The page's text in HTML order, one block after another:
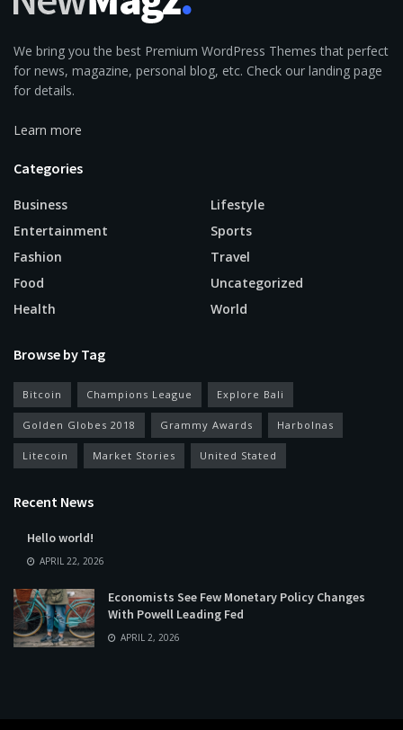
We bring you the best Premium WordPress Themes that perfect
for news, magazine, personal blog, etc. Check our landing page
for details.
Learn more
Categories
Business
Entertainment
Fashion
Food
Health
Lifestyle
Sports
Travel
Uncategorized
World
Browse by Tag
Bitcoin Champions League Explore Bali
Golden Globes 2018 Grammy Awards Harbolnas
Litecoin Market Stories United Stated
Recent News
Hello world!
APRIL 22, 2026
Economists See Few Monetary Policy Changes
With Powell Leading Fed
APRIL 2, 2026